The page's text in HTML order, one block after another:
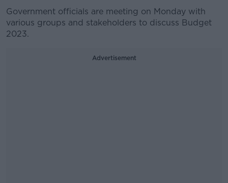
Government officials are meeting on Monday with
various groups and stakeholders to discuss Budget
2023.
Advertisement